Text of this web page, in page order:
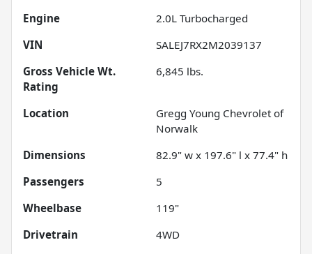
Engine
2.0L Turbocharged
VIN
SALEJ7RX2M2039137
Gross Vehicle Wt.
Rating
6,845 lbs.
Location
Gregg Young Chevrolet of
Norwalk
Dimensions
82.9" w x 197.6" l x 77.4" h
Passengers
5
Wheelbase
119"
Drivetrain
4WD